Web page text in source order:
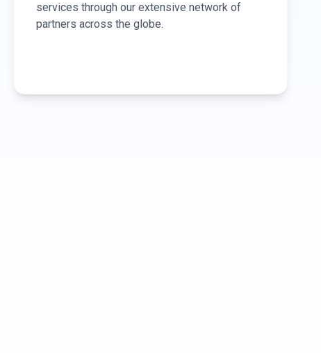
services through our extensive network of
partners across the globe.